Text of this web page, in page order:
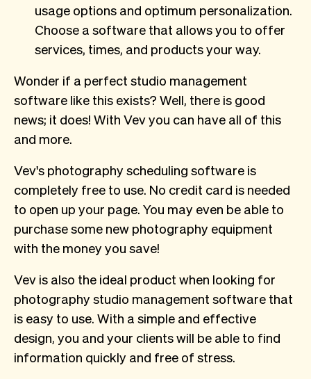
usage options and optimum personalization.
Choose a software that allows you to offer
services, times, and products your way.
Wonder if a perfect studio management
software like this exists? Well, there is good
news; it does! With Vev you can have all of this
and more.
Vev's photography scheduling software is
completely free to use. No credit card is needed
to open up your page. You may even be able to
purchase some new photography equipment
with the money you save!
Vev is also the ideal product when looking for
photography studio management software that
is easy to use. With a simple and effective
design, you and your clients will be able to find
information quickly and free of stress.